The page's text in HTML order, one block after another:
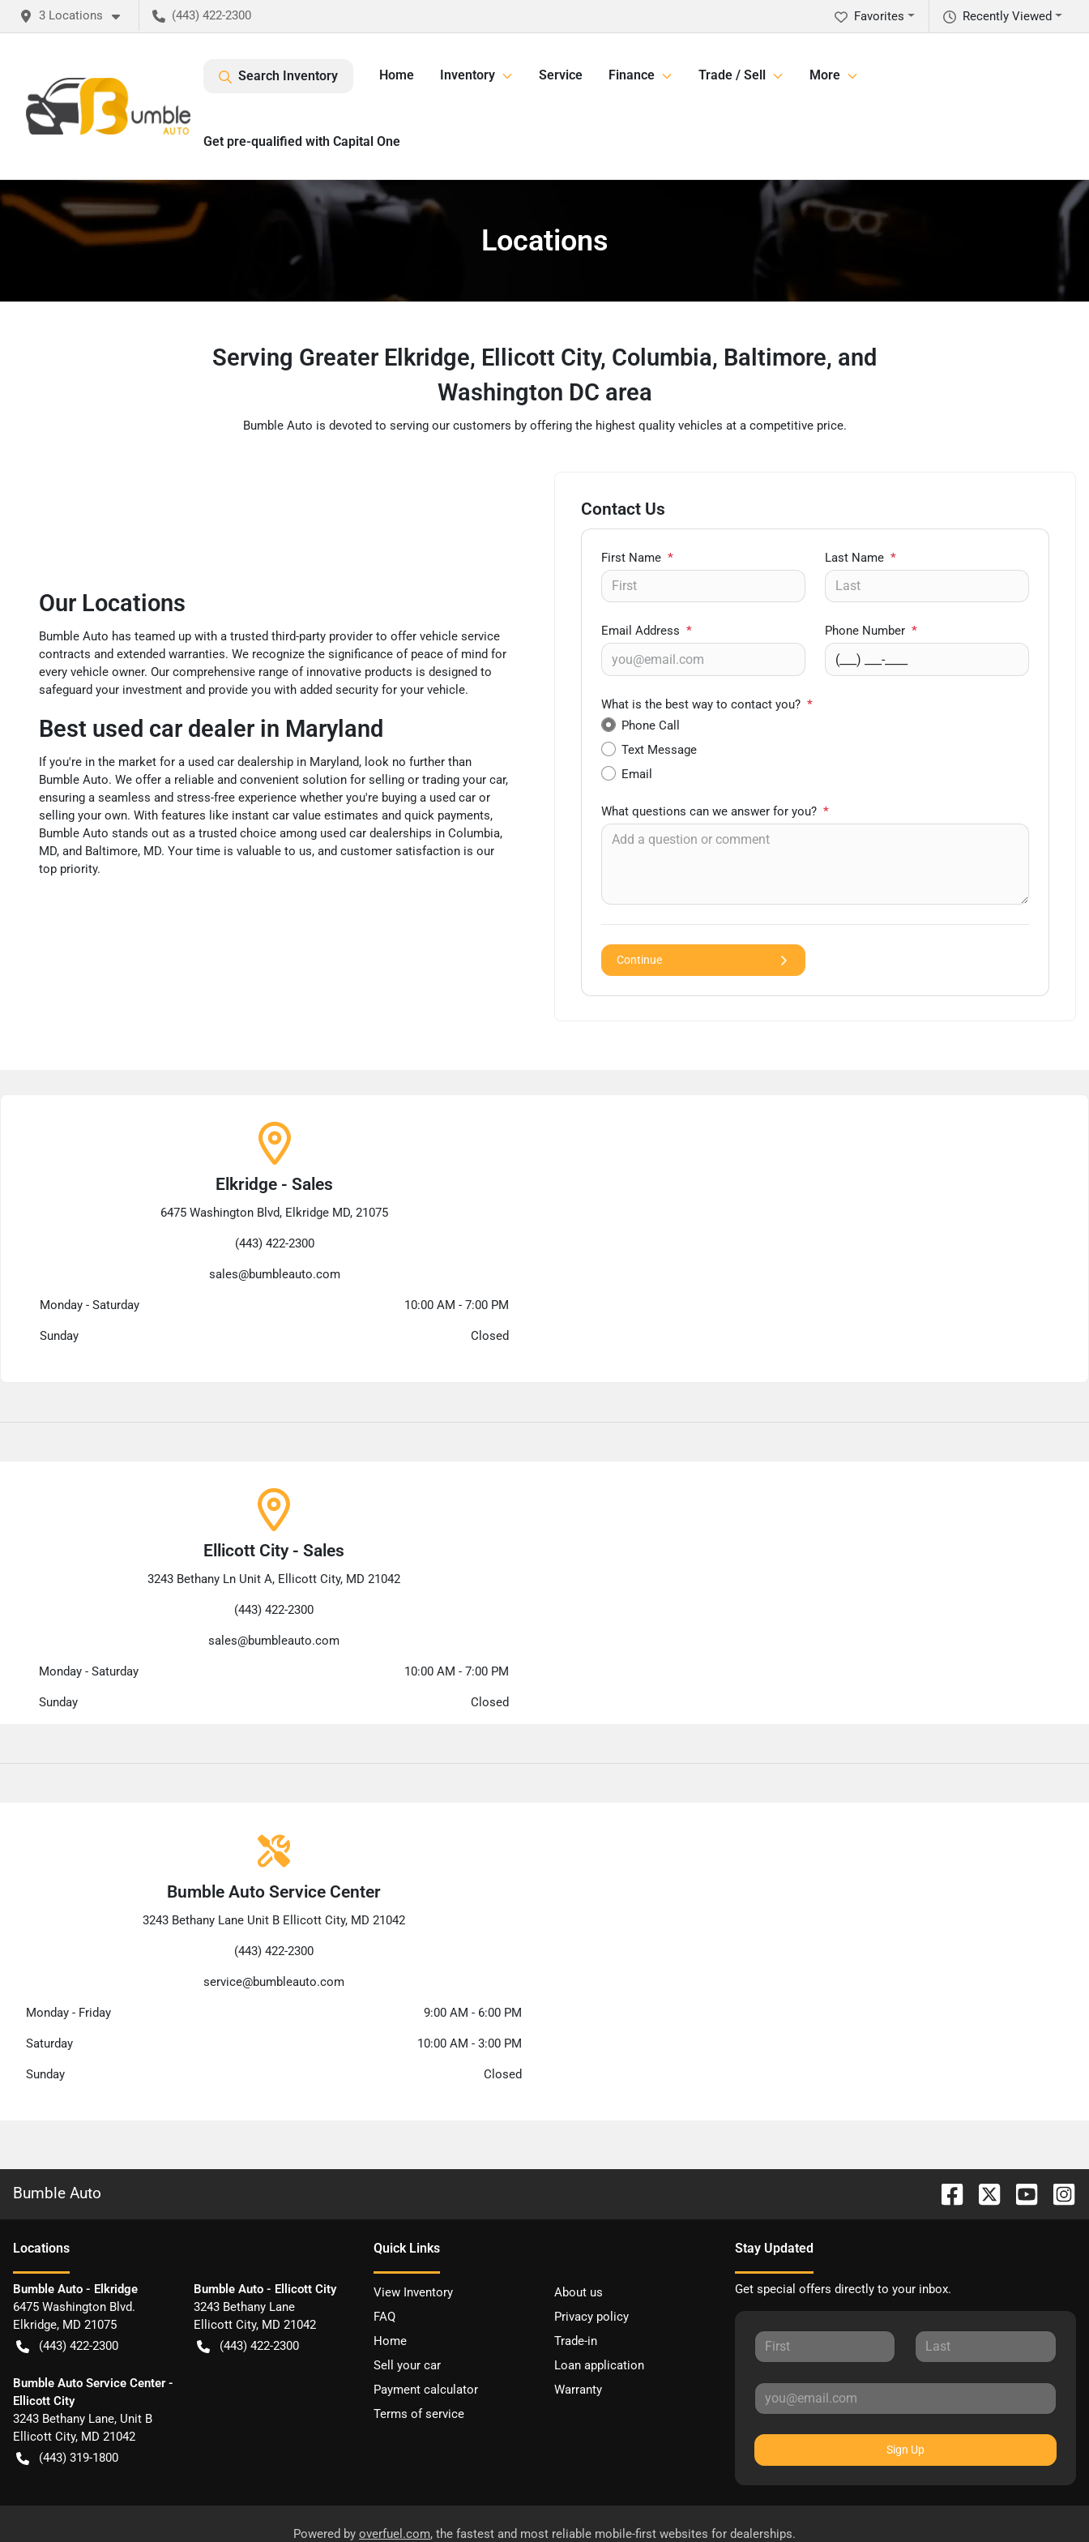
3 Locations (443) 422-2300 Recently Viewed
Favorites
Search Inventory Home Inventory Service Finance Trade / Sell More
Get pre-qualified with Capital One
Locations
Serving Greater Elkridge, Ellicott City, Columbia, Baltimore, and
Washington DC area
Bumble Auto is devoted to serving our customers by offering the highest quality vehicles at a competitive price.
Our Locations
Bumble Auto has teamed up with a trusted third-party provider to offer vehicle service
contracts and extended warranties. We recognize the significance of peace of mind for
every vehicle owner. Our comprehensive range of innovative products is designed to
safeguard your investment and provide you with added security for your vehicle.
Best used car dealer in Maryland
If you're in the market for a used car dealership in Maryland, look no further than
Bumble Auto. We offer a reliable and convenient solution for selling or trading your car,
ensuring a seamless and stress-free experience whether you're buying a used car or
selling your own. With features like instant car value estimates and quick payments,
Bumble Auto stands out as a trusted choice among used car dealerships in Columbia,
MD, and Baltimore, MD. Your time is valuable to us, and customer satisfaction is our
top priority.
Contact Us
First Name * Last Name *
Email Address * Phone Number *
What is the best way to contact you? *
Phone Call
Text Message
Email
What questions can we answer for you? *
Continue
Elkridge - Sales
6475 Washington Blvd, Elkridge MD, 21075
(443) 422-2300
sales@bumbleauto.com
Monday - Saturday 10:00 AM - 7:00 PM
Sunday Closed
Ellicott City - Sales
3243 Bethany Ln Unit A, Ellicott City, MD 21042
(443) 422-2300
sales@bumbleauto.com
Monday - Saturday 10:00 AM - 7:00 PM
Sunday Closed
Bumble Auto Service Center
3243 Bethany Lane Unit B Ellicott City, MD 21042
(443) 422-2300
service@bumbleauto.com
Monday - Friday 9:00 AM - 6:00 PM
Saturday 10:00 AM - 3:00 PM
Sunday Closed
Bumble Auto
Locations
Bumble Auto - Elkridge
6475 Washington Blvd.
Elkridge, MD 21075
(443) 422-2300
Bumble Auto - Ellicott City
3243 Bethany Lane
Ellicott City, MD 21042
(443) 422-2300
Bumble Auto Service Center -
Ellicott City
3243 Bethany Lane, Unit B
Ellicott City, MD 21042
(443) 319-1800
Quick Links
View Inventory
About us
FAQ
Privacy policy
Home
Trade-in
Sell your car
Loan application
Payment calculator
Warranty
Terms of service
Stay Updated
Get special offers directly to your inbox.
Sign Up
Powered by overfuel.com, the fastest and most reliable mobile-first websites for dealerships.